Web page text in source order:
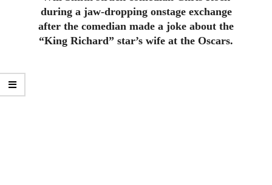
during a jaw-dropping onstage exchange
after the comedian made a joke about the
“King Richard” star’s wife at the Oscars.